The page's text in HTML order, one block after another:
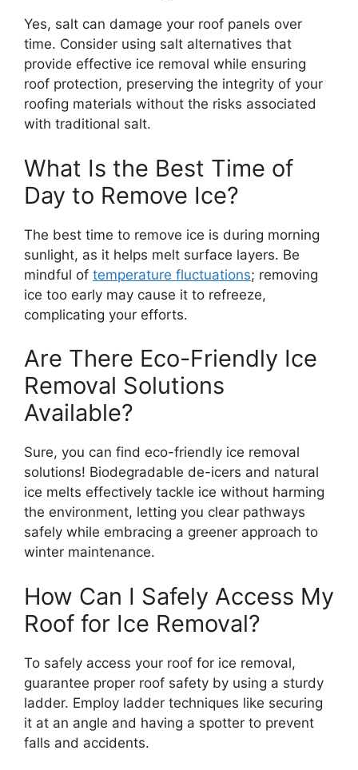
Yes, salt can damage your roof panels over
time. Consider using salt alternatives that
provide effective ice removal while ensuring
roof protection, preserving the integrity of your
roofing materials without the risks associated
with traditional salt.
What Is the Best Time of
Day to Remove Ice?
The best time to remove ice is during morning
sunlight, as it helps melt surface layers. Be
mindful of temperature fluctuations; removing
ice too early may cause it to refreeze,
complicating your efforts.
Are There Eco-Friendly Ice
Removal Solutions
Available?
Sure, you can find eco-friendly ice removal
solutions! Biodegradable de-icers and natural
ice melts effectively tackle ice without harming
the environment, letting you clear pathways
safely while embracing a greener approach to
winter maintenance.
How Can I Safely Access My
Roof for Ice Removal?
To safely access your roof for ice removal,
guarantee proper roof safety by using a sturdy
ladder. Employ ladder techniques like securing
it at an angle and having a spotter to prevent
falls and accidents.